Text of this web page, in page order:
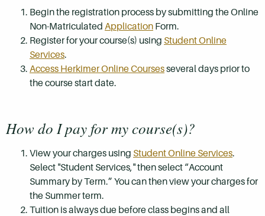
Begin the registration process by submitting the Online
Non-Matriculated Application Form.
Register for your course(s) using Student Online
Services.
Access Herkimer Online Coursesseveral days prior to
the course start date.
How do I pay for my course(s)?
View your charges using Student Online Services.
Select "Student Services," then select “Account
Summary by Term.” You can then view your charges for
the Summer term.
Tuition is always due before class begins and all